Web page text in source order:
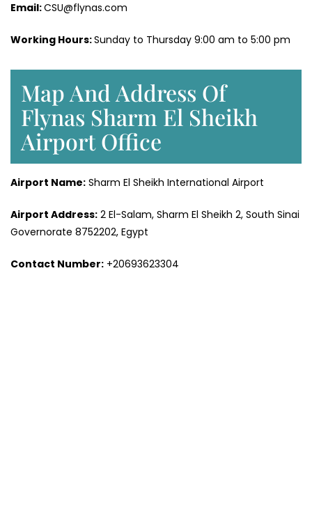
Email:CSU@flynas.com
Working Hours:Sunday to Thursday 9:00 am to 5:00 pm
Map And Address Of
Flynas Sharm El Sheikh
Airport Office
Airport Name: Sharm El Sheikh International Airport
Airport Address: 2 El-Salam, Sharm El Sheikh 2, South Sinai
Governorate 8752202, Egypt
Contact Number: +20693623304